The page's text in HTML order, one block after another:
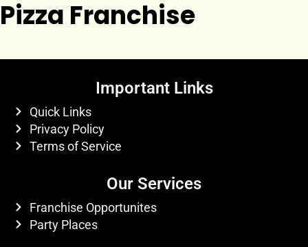
Pizza Franchise
Important Links
Quick Links
Privacy Policy
Terms of Service
Our Services
Franchise Opportunites
Party Places